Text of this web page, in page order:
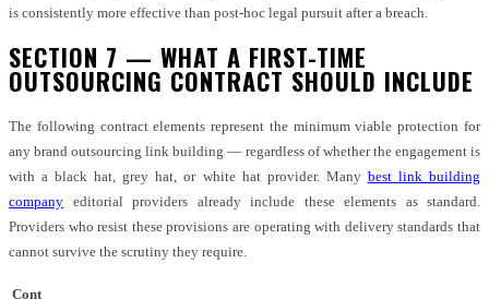
is consistently more effective than post-hoc legal pursuit after a breach.
SECTION 7 — WHAT A FIRST-TIME
OUTSOURCING CONTRACT SHOULD INCLUDE
The following contract elements represent the minimum viable protection for
any brand outsourcing link building — regardless of whether the engagement is
with a black hat, grey hat, or white hat provider. Many best link building
company editorial providers already include these elements as standard.
Providers who resist these provisions are operating with delivery standards that
cannot survive the scrutiny they require.
Cont